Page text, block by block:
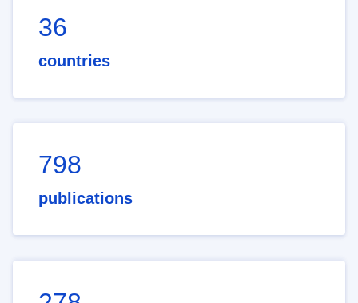
36
countries
798
publications